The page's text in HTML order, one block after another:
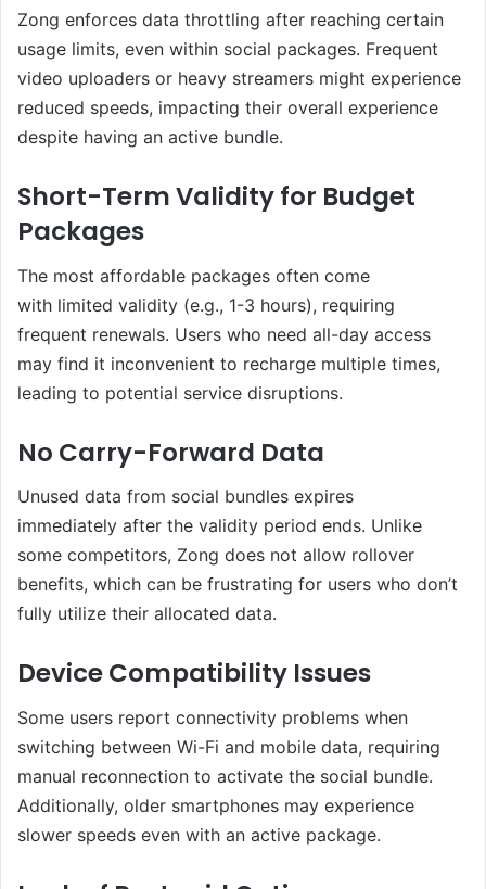
Zong enforces data throttling after reaching certain
usage limits, even within social packages. Frequent
video uploaders or heavy streamers might experience
reduced speeds, impacting their overall experience
despite having an active bundle.
Short-Term Validity for Budget
Packages
The most affordable packages often come
with limited validity (e.g., 1-3 hours), requiring
frequent renewals. Users who need all-day access
may find it inconvenient to recharge multiple times,
leading to potential service disruptions.
No Carry-Forward Data
Unused data from social bundles expires
immediately after the validity period ends. Unlike
some competitors, Zong does not allow rollover
benefits, which can be frustrating for users who don’t
fully utilize their allocated data.
Device Compatibility Issues
Some users report connectivity problems when
switching between Wi-Fi and mobile data, requiring
manual reconnection to activate the social bundle.
Additionally, older smartphones may experience
slower speeds even with an active package.